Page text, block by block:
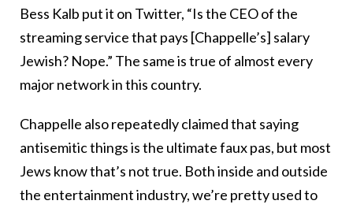
Bess Kalb put it on Twitter, “Is the CEO of the
streaming service that pays [Chappelle’s] salary
Jewish? Nope.” The same is true of almost every
major network in this country.
Chappelle also repeatedly claimed that saying
antisemitic things is the ultimate faux pas, but most
Jews know that’s not true. Both inside and outside
the entertainment industry, we’re pretty used to